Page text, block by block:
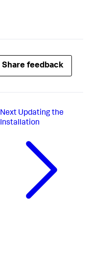
Share feedback
Next Updating the
Installation